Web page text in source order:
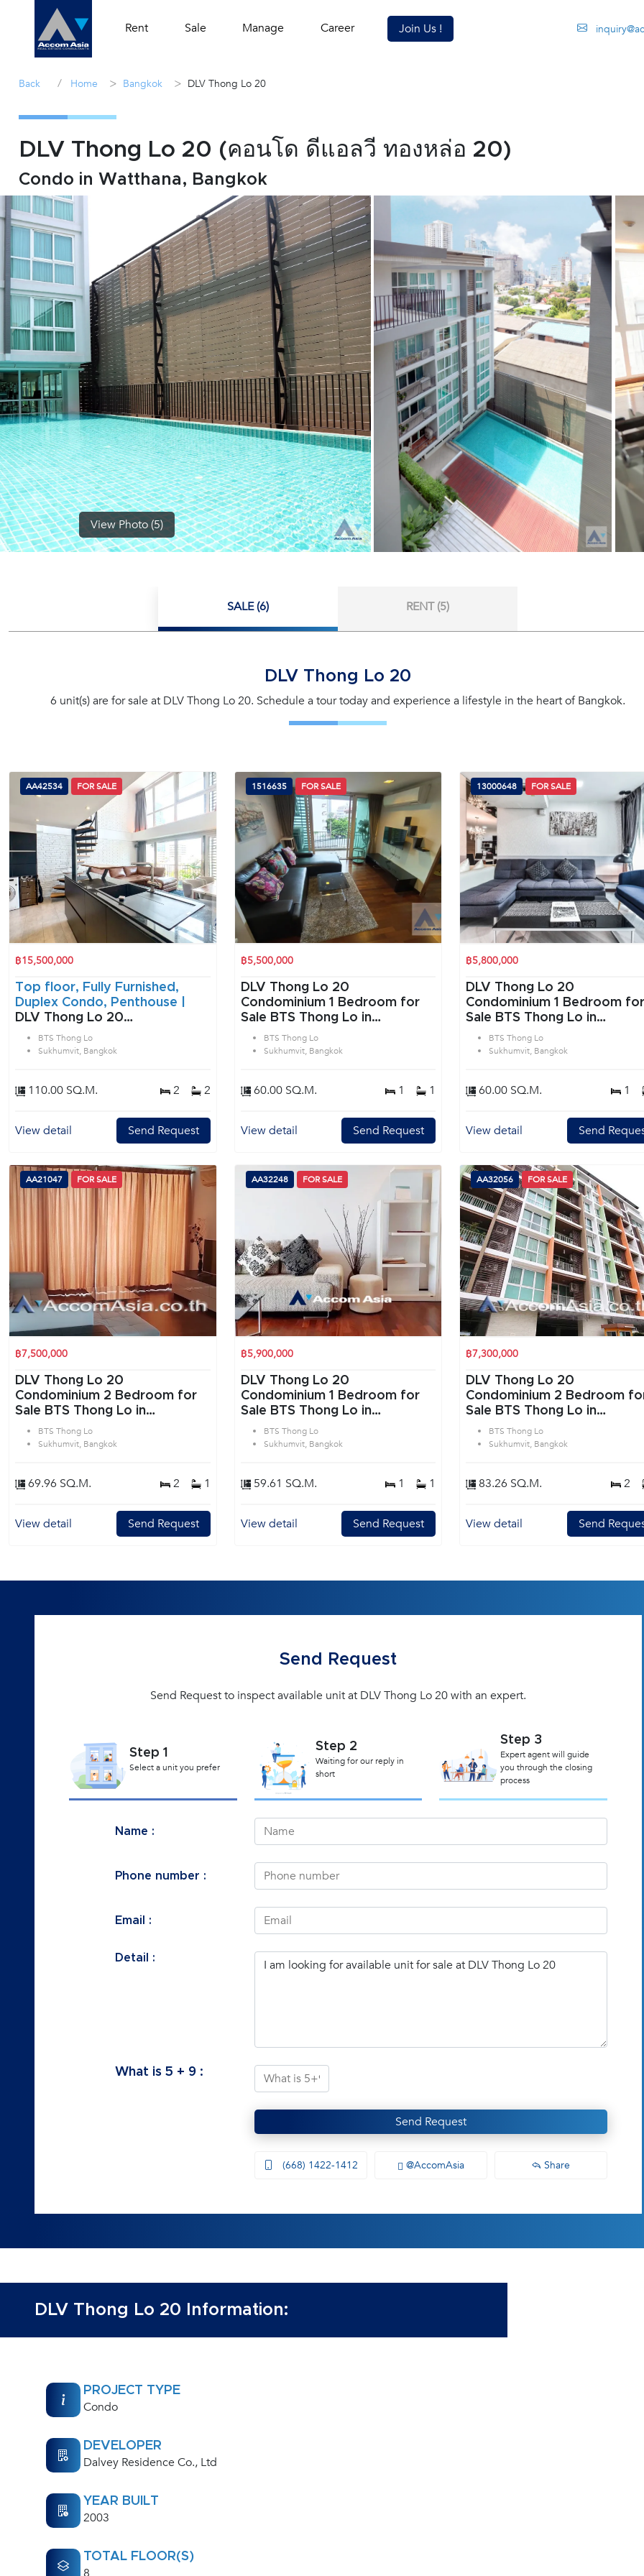
Rent Sale Manage Career Join Us !
Back / Home > Bangkok > DLV Thong Lo 20
DLV Thong Lo 20 (คอนโด ดีแอลวี ทองหล่อ 20)
Condo in Watthana, Bangkok
View Photo (5)
SALE (6) RENT (5)
DLV Thong Lo 20
6 unit(s) are for sale at DLV Thong Lo 20. Schedule a tour today and experience a lifestyle in the heart of Bangkok.
AA42534 FOR SALE
฿15,500,000
Top floor, Fully Furnished,
Duplex Condo, Penthouse |
DLV Thong Lo 20
Condominium 2 Bedroom for
Sale & Rent BTS Thong Lo in
BTS Thong Lo
Sukhumvit, Bangkok
110.00 SQ.M. 2 2
View detail Send Request
1516635 FOR SALE
฿5,500,000
DLV Thong Lo 20
Condominium 1 Bedroom for
Sale BTS Thong Lo in
Sukhumvit Bangkok
BTS Thong Lo
Sukhumvit, Bangkok
60.00 SQ.M. 1 1
View detail Send Request
13000648 FOR SALE
฿5,800,000
DLV Thong Lo 20
Condominium 1 Bedroom for
Sale BTS Thong Lo in
Sukhumvit Bangkok
BTS Thong Lo
Sukhumvit, Bangkok
60.00 SQ.M. 1
View detail Send
AA21047 FOR SALE
฿7,500,000
DLV Thong Lo 20
Condominium 2 Bedroom for
Sale BTS Thong Lo in
Sukhumvit Bangkok
BTS Thong Lo
Sukhumvit, Bangkok
69.96 SQ.M. 2 1
View detail Send Request
AA32248 FOR SALE
฿5,900,000
DLV Thong Lo 20
Condominium 1 Bedroom for
Sale BTS Thong Lo in
Sukhumvit Bangkok
BTS Thong Lo
Sukhumvit, Bangkok
59.61 SQ.M. 1 1
View detail Send Request
AA32056 FOR SALE
฿7,300,000
DLV Thong Lo 20
Condominium 2 Bedroom for
Sale BTS Thong Lo in
Sukhumvit Bangkok
BTS Thong Lo
Sukhumvit, Bangkok
83.26 SQ.M. 2
View detail Send
Send Request
Send Request to inspect available unit at DLV Thong Lo 20 with an expert.
Step 1
Select a unit you prefer
Step 2
Waiting for our reply in
short
Step 3
Expert agent will guide
you through the closing
process
Name :
Phone number :
Email :
Detail :
What is5 + 9 :
Send Request
(668) 1422-1412 @AccomAsia Share
DLV Thong Lo 20 Information:
PROJECT TYPE
Condo
DEVELOPER
Dalvey Residence Co., Ltd
YEAR BUILT
2003
TOTAL FLOOR(S)